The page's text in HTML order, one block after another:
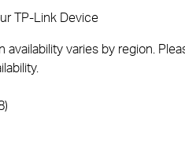
TP-Link Device
availability varies by region.